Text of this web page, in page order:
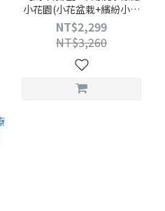
小花園(小花盆栽+繽紛小花
園)
NT$2,299
NT$3,260